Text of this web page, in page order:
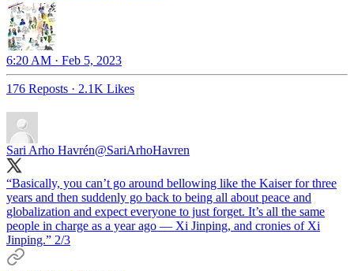
6:20 AM · Feb 5, 2023
176 Reposts · 2.1K Likes
Sari Arho Havrén@SariArhoHavren
“Basically, you can’t go around bellowing like the Kaiser for three
years and then suddenly go back to being all about peace and
globalization and expect everyone to just forget. It’s all the same
people in charge as a year ago — Xi Jinping, and cronies of Xi
Jinping.” 2/3